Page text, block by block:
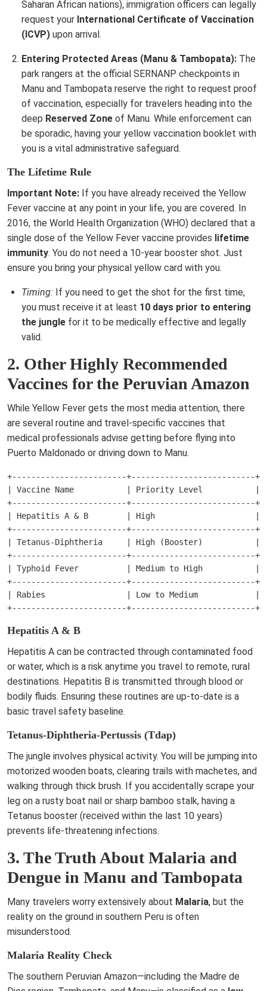
Saharan African nations), immigration officers can legally
request your International Certificate of Vaccination
(ICVP) upon arrival.
Entering Protected Areas (Manu & Tambopata): The
park rangers at the official SERNANP checkpoints in
Manu and Tambopata reserve the right to request proof
of vaccination, especially for travelers heading into the
deep Reserved Zone of Manu. While enforcement can
be sporadic, having your yellow vaccination booklet with
you is a vital administrative safeguard.
The Lifetime Rule
Important Note: If you have already received the Yellow
Fever vaccine at any point in your life, you are covered. In
2016, the World Health Organization (WHO) declared that a
single dose of the Yellow Fever vaccine provides lifetime
immunity. You do not need a 10-year booster shot. Just
ensure you bring your physical yellow card with you.
Timing: If you need to get the shot for the first time,
you must receive it at least 10 days prior to entering
the jungle for it to be medically effective and legally
valid.
2. Other Highly Recommended
Vaccines for the Peruvian Amazon
While Yellow Fever gets the most media attention, there
are several routine and travel-specific vaccines that
medical professionals advise getting before flying into
Puerto Maldonado or driving down to Manu.
+------------------------+--------------------------
| Vaccine Name           | Priority Level
+------------------------+--------------------------
| Hepatitis A & B        | High                     |
+------------------------+--------------------------
| Tetanus-Diphtheria     | High (Booster)           |
+------------------------+--------------------------
| Typhoid Fever          | Medium to High           |
+------------------------+--------------------------
| Rabies                 | Low to Medium            |
Hepatitis A & B
Hepatitis A can be contracted through contaminated food
or water, which is a risk anytime you travel to remote, rural
destinations. Hepatitis B is transmitted through blood or
bodily fluids. Ensuring these routines are up-to-date is a
basic travel safety baseline.
Tetanus-Diphtheria-Pertussis (Tdap)
The jungle involves physical activity. You will be jumping into
motorized wooden boats, clearing trails with machetes, and
walking through thick brush. If you accidentally scrape your
leg on a rusty boat nail or sharp bamboo stalk, having a
Tetanus booster (received within the last 10 years)
prevents life-threatening infections.
3. The Truth About Malaria and
Dengue in Manu and Tambopata
Many travelers worry extensively about Malaria, but the
reality on the ground in southern Peru is often
misunderstood.
Malaria Reality Check
The southern Peruvian Amazon—including the Madre de